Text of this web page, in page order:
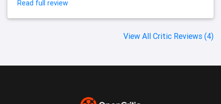
Read full review
View All Critic Reviews (4)